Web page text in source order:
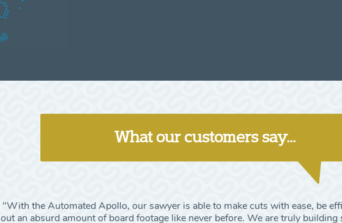
What our customers say...
"With the Automated Apollo, our sawyer is able to make cuts with ease, be
out an absurd amount of board footage like never before. We are truly building